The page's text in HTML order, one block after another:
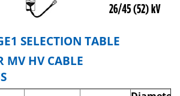
SELECTION TABLE
MV HV CABLE